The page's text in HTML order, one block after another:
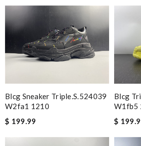
Awesome fit. My son loves them to
I loved the product, very nice Review by
great quality build Review by
Great shoes! Review byGildas
I loved them fit good and came in great
Review byLeondelyon
Bought this item for my 10 year old. Fits
Blcg Sneaker Triple.s.524039
W2fa1 1210
$ 199.99
Blcg
W1fb5
$